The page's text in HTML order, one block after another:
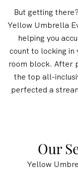
But getting
Yellow Umbrella
helping you
count to locking in
room block. After
the top all-
perfected a
Our
Yellow